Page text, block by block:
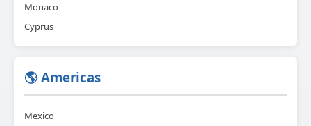
Monaco
Cyprus
🌎 Americas
Mexico